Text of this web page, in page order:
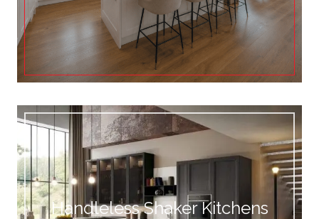
Handleless Shaker Kitchens